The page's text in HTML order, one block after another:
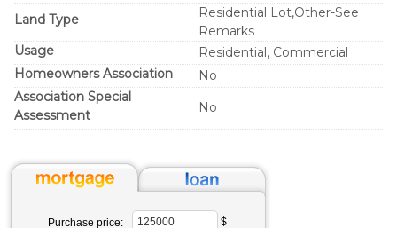
Land Type
Residential Lot,Other-See
Remarks
Usage
Residential, Commercial
Homeowners Association
No
Association Special
Assessment
No
Purchase price: $